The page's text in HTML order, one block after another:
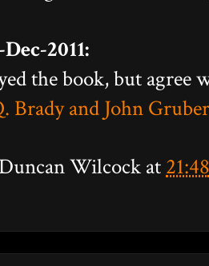
2011:
the book, but agree
Brady and John
Duncan Wilcock at 21:48